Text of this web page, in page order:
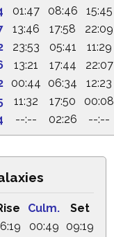
01:47 08:46
15:45
13:46 17:58
22:09
23:53 05:41
11:29
13:21 17:44
22:07
00:44 06:34
12:23
11:32 17:50
00:08
--:-- 02:26 --:--
Culm.
Set
00:49
09:19